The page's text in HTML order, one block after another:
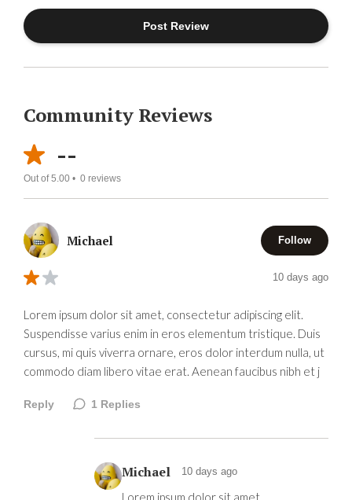
Community Reviews
--
Out of 5.00 • 0 reviews
Michael Follow
10 days ago
Lorem ipsum dolor sit amet, consectetur adipiscing elit.
Suspendisse varius enim in eros elementum tristique. Duis
cursus, mi quis viverra ornare, eros dolor interdum nulla, ut
commodo diam libero vitae erat. Aenean faucibus nibh et j
Reply 1 Replies
Michael 10 days ago
Lorem ipsum dolor sit amet,